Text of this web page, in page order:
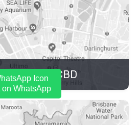
Inner City CBD
on WhatsApp